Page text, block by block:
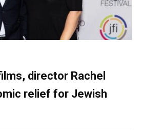
director Rachel
relief for Jewish